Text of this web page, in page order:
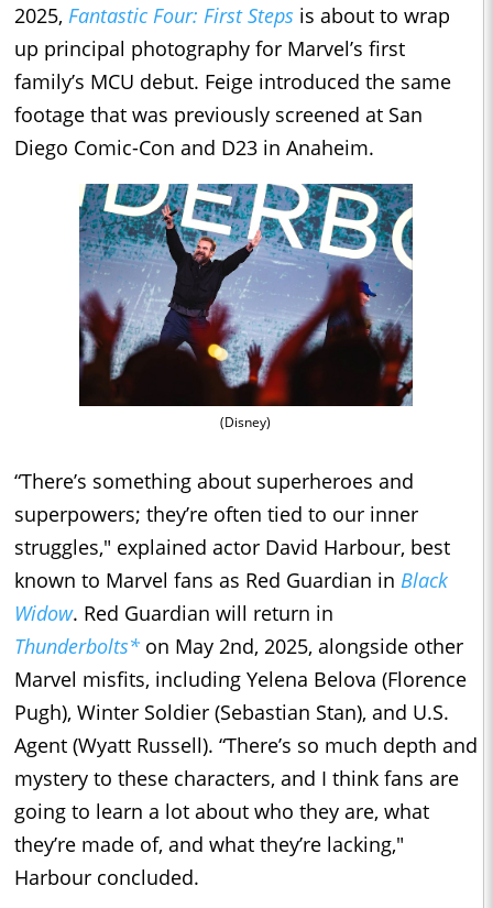
2025, Fantastic Four: First Steps is about to wrap
up principal photography for Marvel’s first
family’s MCU debut. Feige introduced the same
footage that was previously screened at San
Diego Comic-Con and D23 in Anaheim.
(Disney)
“There’s something about superheroes and
superpowers; they’re often tied to our inner
struggles," explained actor David Harbour, best
known to Marvel fans as Red Guardian in Black
Widow. Red Guardian will return in
Thunderbolts* on May 2nd, 2025, alongside other
Marvel misfits, including Yelena Belova (Florence
Pugh), Winter Soldier (Sebastian Stan), and U.S.
Agent (Wyatt Russell). “There’s so much depth and
mystery to these characters, and I think fans are
going to learn a lot about who they are, what
they’re made of, and what they’re lacking,"
Harbour concluded.